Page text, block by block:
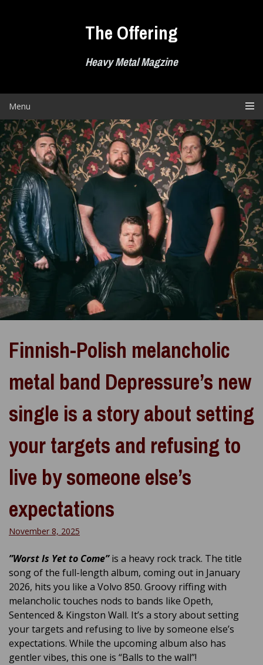
The Offering
Heavy Metal Magzine
Menu
Finnish-Polish melancholic
metal band Depressure’s new
single is a story about setting
your targets and refusing to
live by someone else’s
expectations
November 8, 2025
”Worst Is Yet to Come” is a heavy rock track. The title
song of the full-length album, coming out in January
2026, hits you like a Volvo 850. Groovy riffing with
melancholic touches nods to bands like Opeth,
Sentenced & Kingston Wall. It’s a story about setting
your targets and refusing to live by someone else’s
expectations. While the upcoming album also has
gentler vibes, this one is “Balls to the wall”!